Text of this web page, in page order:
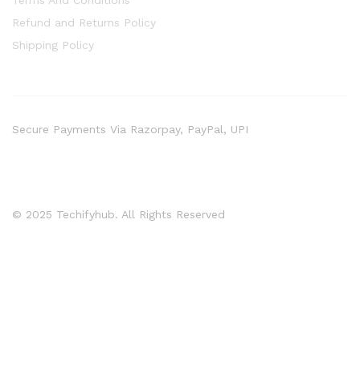
Refund and Returns Policy
Shipping Policy
© 2025 Techifyhub. All Rights Reserved
Secure Payments Via Razorpay, PayPal, UPI